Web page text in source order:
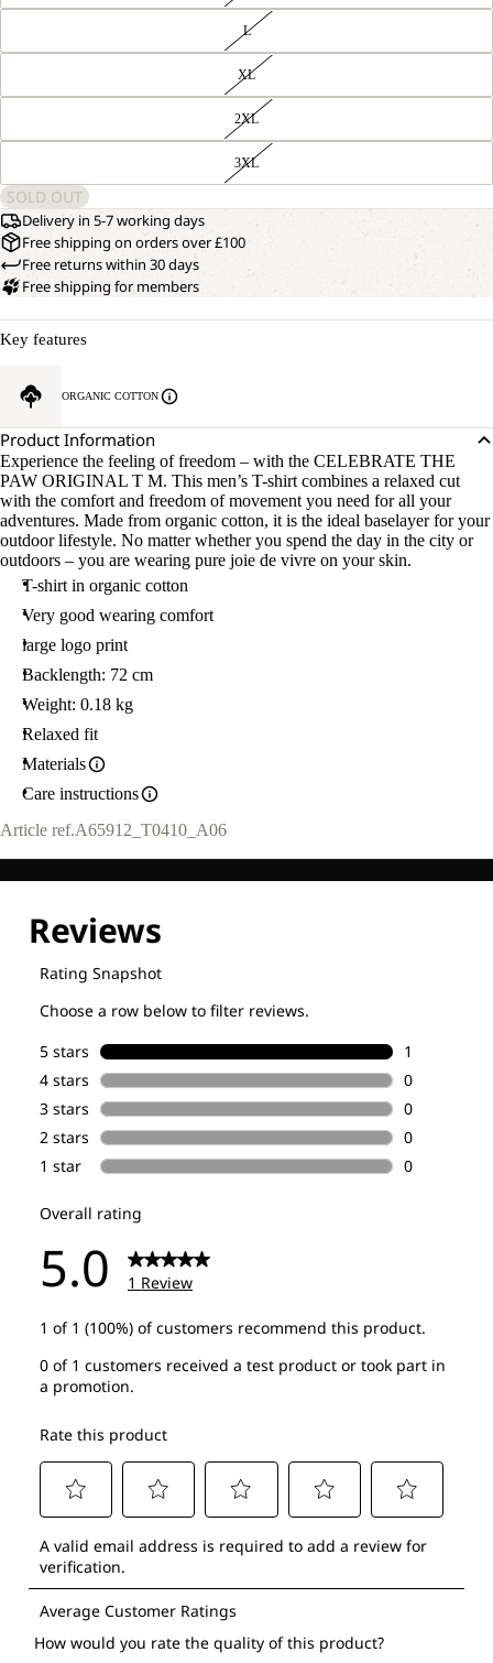
L
XL
2XL
3XL
SOLD OUT
Delivery in 5-7 working days
Free shipping on orders over £100
Free returns within 30 days
Free shipping for members
Key features
ORGANIC COTTON
Product Information
Experience the feeling of freedom – with the CELEBRATE THE
PAW ORIGINAL T M. This men’s T-shirt combines a relaxed cut
with the comfort and freedom of movement you need for all your
adventures. Made from organic cotton, it is the ideal baselayer for your
outdoor lifestyle. No matter whether you spend the day in the city or
outdoors – you are wearing pure joie de vivre on your skin.
T-shirt in organic cotton
Very good wearing comfort
large logo print
Backlength: 72 cm
Weight: 0.18 kg
Relaxed fit
Materials
Care instructions
Article ref.A65912_T0410_A06